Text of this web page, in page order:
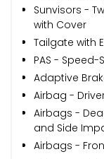
Sunvisors -
with Cover
Tailgate with
PAS - Speed-
Adaptive
Airbag -
Airbags -
and Side
Airbags -